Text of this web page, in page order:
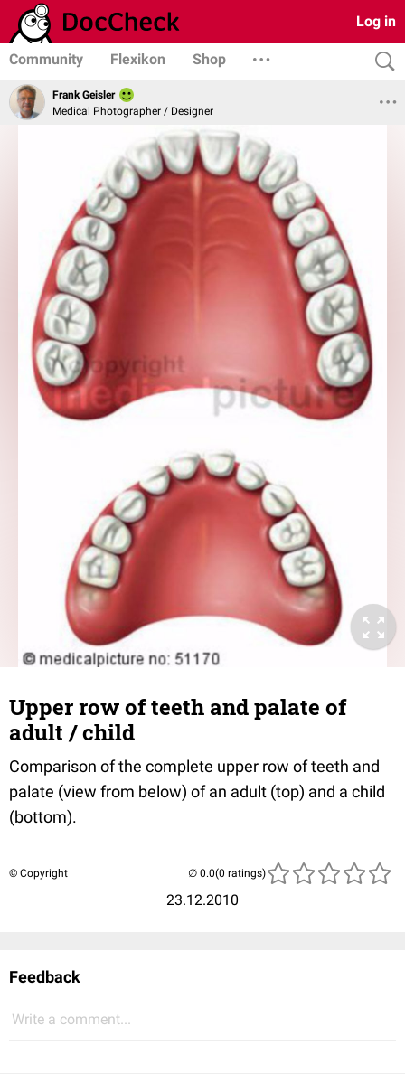
Log in
Community Flexikon Shop
Frank Geisler
Medical Photographer / Designer
Upper row of teeth and palate of
adult / child
Comparison of the complete upper row of teeth and
palate (view from below) of an adult (top) and a child
(bottom).
© Copyright
23.12.2010
(0 ratings)
Feedback
Write a comment...